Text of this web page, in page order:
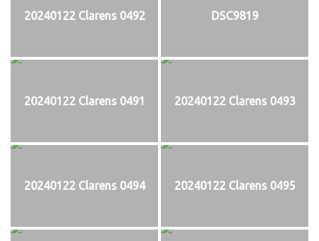
20240122 Clarens 0492 DSC9819
20240122 Clarens 0491 20240122 Clarens 0493
20240122 Clarens 0494 20240122 Clarens 0495